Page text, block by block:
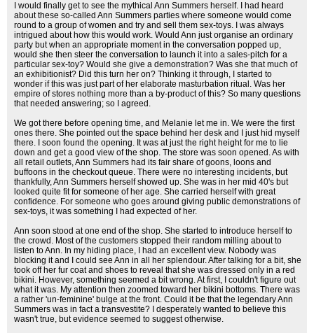
I would finally get to see the mythical Ann Summers herself. I had heard
about these so-called Ann Summers parties where someone would come
round to a group of women and try and sell them sex-toys. I was always
intrigued about how this would work. Would Ann just organise an ordinary
party but when an appropriate moment in the conversation popped up,
would she then steer the conversation to launch it into a sales-pitch for a
particular sex-toy? Would she give a demonstration? Was she that much of
an exhibitionist? Did this turn her on? Thinking it through, I started to
wonder if this was just part of her elaborate masturbation ritual. Was her
empire of stores nothing more than a by-product of this? So many questions
that needed answering; so I agreed.
We got there before opening time, and Melanie let me in. We were the first
ones there. She pointed out the space behind her desk and I just hid myself
there. I soon found the opening. It was at just the right height for me to lie
down and get a good view of the shop. The store was soon opened. As with
all retail outlets, Ann Summers had its fair share of goons, loons and
buffoons in the checkout queue. There were no interesting incidents, but
thankfully, Ann Summers herself showed up. She was in her mid 40's but
looked quite fit for someone of her age. She carried herself with great
confidence. For someone who goes around giving public demonstrations of
sex-toys, it was something I had expected of her.
Ann soon stood at one end of the shop. She started to introduce herself to
the crowd. Most of the customers stopped their random milling about to
listen to Ann. In my hiding place, I had an excellent view. Nobody was
blocking it and I could see Ann in all her splendour. After talking for a bit, she
took off her fur coat and shoes to reveal that she was dressed only in a red
bikini. However, something seemed a bit wrong. At first, I couldn't figure out
what it was. My attention then zoomed toward her bikini bottoms. There was
a rather 'un-feminine' bulge at the front. Could it be that the legendary Ann
Summers was in fact a transvestite? I desperately wanted to believe this
wasn't true, but evidence seemed to suggest otherwise.